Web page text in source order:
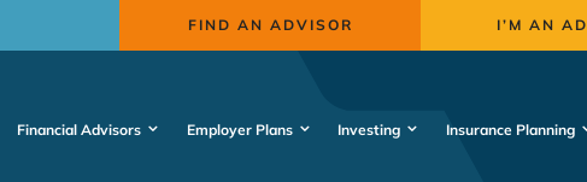
FIND AN ADVISOR I’M AN
Financial Advisors Employer Plans Investing Insurance Planning